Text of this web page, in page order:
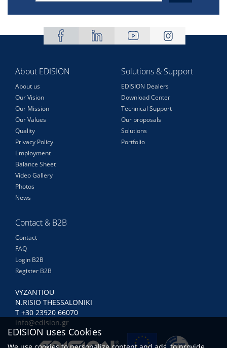
About EDISION
About us
Our Vision
Our Mission
Our Values
Quality
Privacy Policy
Employment
Balance Sheet
Video Gallery
Photos
News
Solutions & Support
EDISION Dealers
Download Center
Technical Support
Our proposals
Solutions
Portfolio
Contact & B2B
Contact
FAQ
Login B2B
Register B2B
VYZANTIOU
N.RISIO THESSALONIKI
Τ +30 23920 66070
info@edision.gr
EDISION uses Cookies